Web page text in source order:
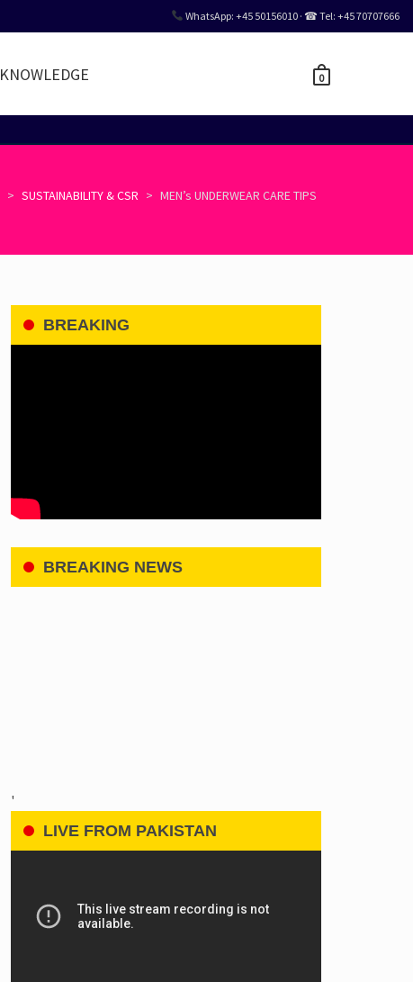
WhatsApp: +45 50156010 · ☎ Tel: +45 70707666
KNOWLEDGE 0
> SUSTAINABILITY & CSR > MEN’s UNDERWEAR CARE TIPS
BREAKING
BREAKING NEWS
'
LIVE FROM PAKISTAN